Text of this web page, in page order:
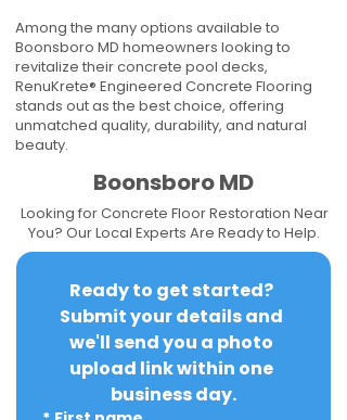
Among the many options available to
Boonsboro MD homeowners looking to
revitalize their concrete pool decks,
RenuKrete® Engineered Concrete Flooring
stands out as the best choice, offering
unmatched quality, durability, and natural
beauty.
Boonsboro MD
Looking for Concrete Floor Restoration Near
You? Our Local Experts Are Ready to Help.
Ready to get started?
Submit your details and
we'll send you a photo
upload link within one
business day.